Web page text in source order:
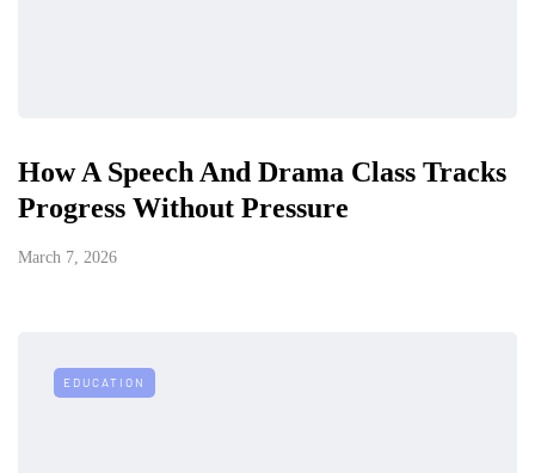
How A Speech And Drama Class Tracks
Progress Without Pressure
March 7, 2026
EDUCATION